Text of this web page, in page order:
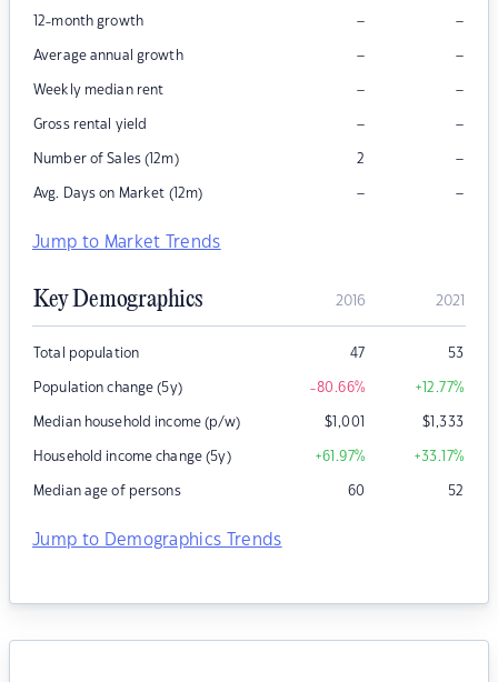
12-month growth – –
Average annual growth – –
Weekly median rent – –
Gross rental yield – –
Number of Sales (12m) 2 –
Avg. Days on Market (12m) – –
Jump to Market Trends
Key Demographics 2016 2021
Total population 47 53
Population change (5y) -80.66% +12.77%
Median household income (p/w) $1,001 $1,333
Household income change (5y) +61.97% +33.17%
Median age of persons 60 52
Jump to Demographics Trends